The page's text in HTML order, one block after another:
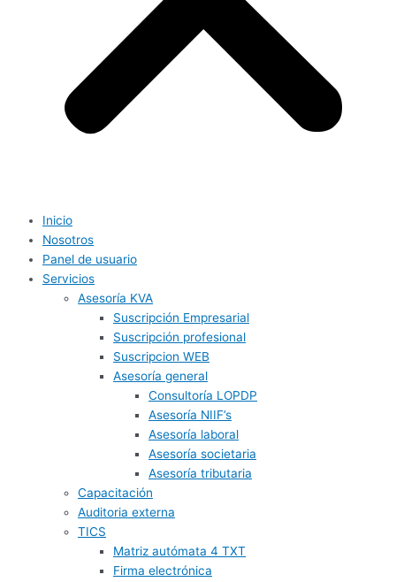
Inicio
Nosotros
Panel de usuario
Servicios
Asesoría KVA
Suscripción Empresarial
Suscripción profesional
Suscripcion WEB
Asesoría general
Consultoría LOPDP
Asesoría NIIF’s
Asesoría laboral
Asesoría societaria
Asesoría tributaria
Capacitación
Auditoria externa
TICS
Matriz autómata 4 TXT
Firma electrónica